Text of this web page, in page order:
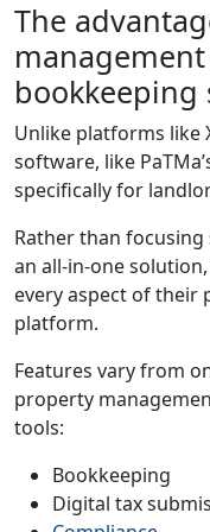
The
bookkeeping
Unlike platforms like
software, like
specifically for
Rather than
an all-in-one
every aspect of their
platform.
Features vary from
property
tools:
Bookkeeping
Digital tax